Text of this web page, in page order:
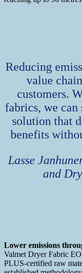
Reducing
value
customers.
fabrics, we
solution that
benefits
Lasse
and
Lower emissions
Valmet Dryer Fabric
PLUS-certified raw